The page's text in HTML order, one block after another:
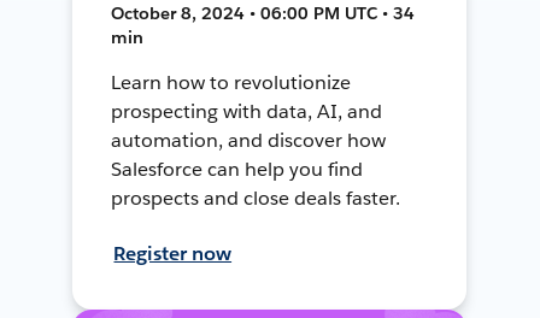
October 8, 2024 • 06:00 PM UTC • 34
min
Learn how to revolutionize
prospecting with data, AI, and
automation, and discover how
Salesforce can help you find
prospects and close deals faster.
Register now